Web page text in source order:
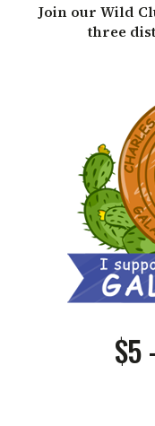
Join our Wild
three
$5